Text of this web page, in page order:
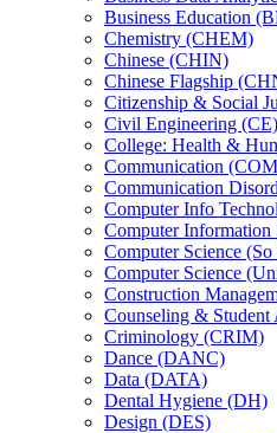
Business Education
Chemistry (CHEM)
Chinese (CHIN)
Chinese Flagship
Citizenship &​ Social
Civil Engineering (CE)
College: Health &​
Communication
Communication
Computer Info
Computer Information
Computer Science
Computer Science
Construction
Counseling &​
Criminology (CRIM)
Dance (DANC)
Data (DATA)
Dental Hygiene (DH)
Design (DES)